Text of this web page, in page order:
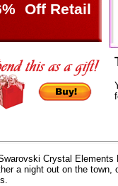
Off Retail
Crystal Elements
a night out on the town,